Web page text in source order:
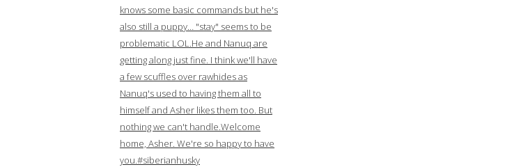
knows some basic commands but he's
also still a puppy… "stay" seems to be
problematic LOL.He and Nanuq are
getting along just fine. I think we'll have
a few scuffles over rawhides as
Nanuq's used to having them all to
himself and Asher likes them too. But
nothing we can't handle.Welcome
home, Asher. We're so happy to have
you.#siberianhusky